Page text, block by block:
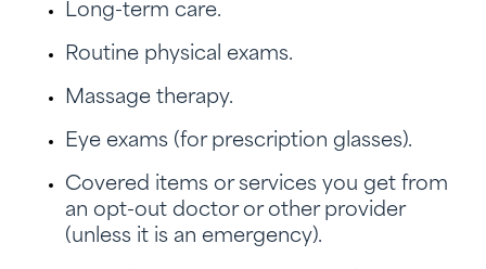
Long-term care.
Routine physical exams.
Massage therapy.
Eye exams (for prescription glasses).
Covered items or services you get from
an opt-out doctor or other provider
(unless it is an emergency).